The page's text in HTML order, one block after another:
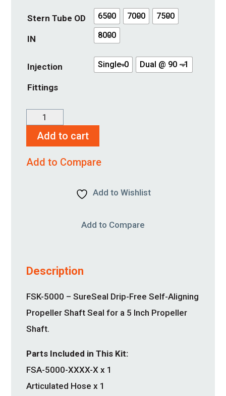
Stern Tube OD
IN
6500 7000
7500
8000
Injection
Fittings
Single-0 Dual @ 90 - 1
SureSeal
quantity
Add to cart
Add to Compare
Add to Wishlist
Add to Compare
Description
FSK-5000 – SureSeal Drip-Free Self-Aligning
Propeller Shaft Seal for a 5 Inch Propeller
Shaft.
Parts Included in This Kit:
FSA-5000-XXXX-X x 1
Articulated Hose x 1